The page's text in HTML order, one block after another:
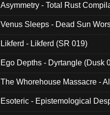
Asymmetry - Total Rust
Venus Sleeps - Dead Sun
Likferd - Likferd (SR 019)
Ego Depths - Dyrtangle (Dusk
The Whorehouse Massacre -
Esoteric - Epistemological